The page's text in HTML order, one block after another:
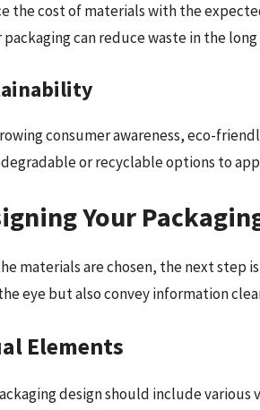
the cost of materials with the
can reduce waste in the long
consumer awareness, eco-
or recyclable options to
Your
materials are chosen, the next step
eye but also convey information
Elements
design should include